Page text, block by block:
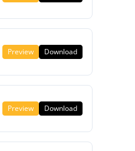
Preview Download
Preview Download